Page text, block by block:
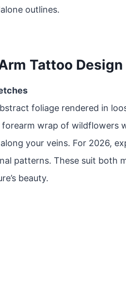
outlines.
Tattoo Design
foliage rendered in
forearm wrap of wildflowers
your veins. For 2026,
patterns. These suit both
beauty.